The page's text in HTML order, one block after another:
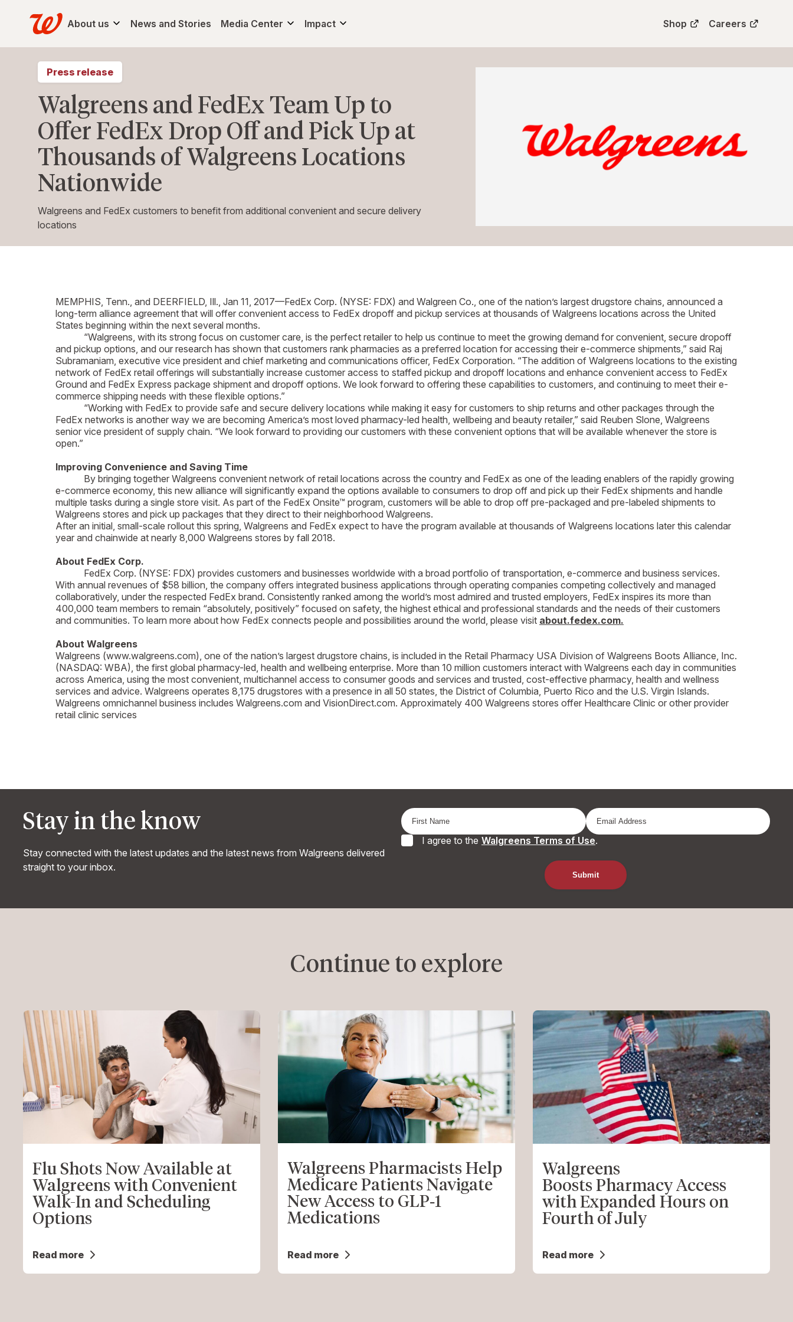
About us News and Stories Media Center Impact Shop Careers
Press release
Walgreens and FedEx Team Up to
Offer FedEx Drop Off and Pick Up at
Thousands of Walgreens Locations
Nationwide
Walgreens and FedEx customers to benefit from additional convenient and secure delivery
locations
MEMPHIS, Tenn., and DEERFIELD, Ill., Jan 11, 2017—FedEx Corp. (NYSE: FDX) and Walgreen Co., one of the nation’s largest drugstore chains, announced a
long-term alliance agreement that will offer convenient access to FedEx dropoff and pickup services at thousands of Walgreens locations across the United
States beginning within the next several months.
“Walgreens, with its strong focus on customer care, is the perfect retailer to help us continue to meet the growing demand for convenient, secure dropoff
and pickup options, and our research has shown that customers rank pharmacies as a preferred location for accessing their e-commerce shipments,” said Raj
Subramaniam, executive vice president and chief marketing and communications officer, FedEx Corporation. “The addition of Walgreens locations to the existing
network of FedEx retail offerings will substantially increase customer access to staffed pickup and dropoff locations and enhance convenient access to FedEx
Ground and FedEx Express package shipment and dropoff options. We look forward to offering these capabilities to customers, and continuing to meet their e-
commerce shipping needs with these flexible options.”
“Working with FedEx to provide safe and secure delivery locations while making it easy for customers to ship returns and other packages through the
FedEx networks is another way we are becoming America’s most loved pharmacy-led health, wellbeing and beauty retailer,” said Reuben Slone, Walgreens
senior vice president of supply chain. “We look forward to providing our customers with these convenient options that will be available whenever the store is
open.”
Improving Convenience and Saving Time
By bringing together Walgreens convenient network of retail locations across the country and FedEx as one of the leading enablers of the rapidly growing
e-commerce economy, this new alliance will significantly expand the options available to consumers to drop off and pick up their FedEx shipments and handle
multiple tasks during a single store visit. As part of the FedEx Onsite™ program, customers will be able to drop off pre-packaged and pre-labeled shipments to
Walgreens stores and pick up packages that they direct to their neighborhood Walgreens.
After an initial, small-scale rollout this spring, Walgreens and FedEx expect to have the program available at thousands of Walgreens locations later this calendar
year and chainwide at nearly 8,000 Walgreens stores by fall 2018.
About FedEx Corp.
FedEx Corp. (NYSE: FDX) provides customers and businesses worldwide with a broad portfolio of transportation, e-commerce and business services.
With annual revenues of $58 billion, the company offers integrated business applications through operating companies competing collectively and managed
collaboratively, under the respected FedEx brand. Consistently ranked among the world’s most admired and trusted employers, FedEx inspires its more than
400,000 team members to remain “absolutely, positively” focused on safety, the highest ethical and professional standards and the needs of their customers
and communities. To learn more about how FedEx connects people and possibilities around the world, please visit about.fedex.com.
About Walgreens
Walgreens (www.walgreens.com), one of the nation’s largest drugstore chains, is included in the Retail Pharmacy USA Division of Walgreens Boots Alliance, Inc.
(NASDAQ: WBA), the first global pharmacy-led, health and wellbeing enterprise. More than 10 million customers interact with Walgreens each day in communities
across America, using the most convenient, multichannel access to consumer goods and services and trusted, cost-effective pharmacy, health and wellness
services and advice. Walgreens operates 8,175 drugstores with a presence in all 50 states, the District of Columbia, Puerto Rico and the U.S. Virgin Islands.
Walgreens omnichannel business includes Walgreens.com and VisionDirect.com. Approximately 400 Walgreens stores offer Healthcare Clinic or other provider
retail clinic services
Stay in the know
Stay connected with the latest updates and the latest news from Walgreens delivered
straight to your inbox.
I agree to the Walgreens Terms of Use.
Continue to explore
Flu Shots Now Available at
Walgreens with Convenient
Walk-In and Scheduling
Options
Read more
Walgreens Pharmacists Help
Medicare Patients Navigate
New Access to GLP‑1
Medications
Read more
Walgreens
Boosts Pharmacy Access
with Expanded Hours on
Fourth of July
Read more